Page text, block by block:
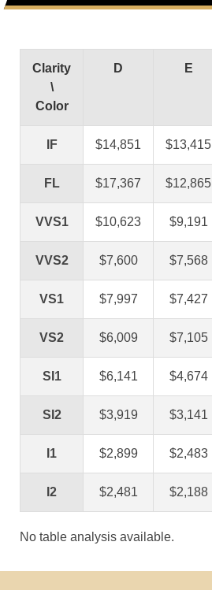
Clarity
\
Color
D E
IF $14,851 $13,415
FL $17,367 $12,865
VVS1 $10,623 $9,191
VVS2 $7,600 $7,568
VS1 $7,997 $7,427
VS2 $6,009 $7,105
SI1 $6,141 $4,674
SI2 $3,919 $3,141
I1 $2,899 $2,483
I2 $2,481 $2,188
No table analysis available.